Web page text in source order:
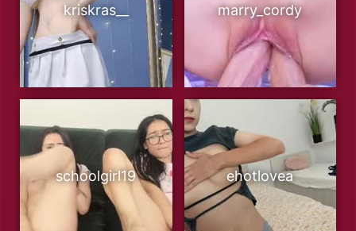
kriskras__ marry_cordy
schoolgirl19 ehotlovea